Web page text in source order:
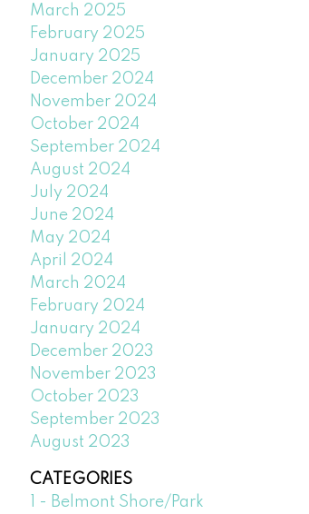
March 2025
February 2025
January 2025
December 2024
November 2024
October 2024
September 2024
August 2024
July 2024
June 2024
May 2024
April 2024
March 2024
February 2024
January 2024
December 2023
November 2023
October 2023
September 2023
August 2023
CATEGORIES
1 - Belmont Shore/Park